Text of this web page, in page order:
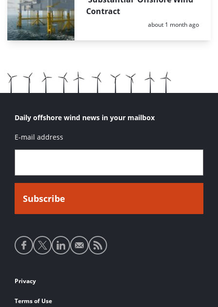
Contract
Posted:
about 1 month ago
Daily offshore wind news in your mailbox
E-mail address
Social
media
Footer
links
Privacy
Terms of Use